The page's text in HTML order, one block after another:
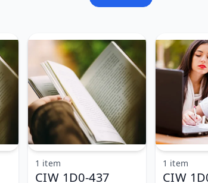
CIW 1D0-437
1 item
CIW
1 item